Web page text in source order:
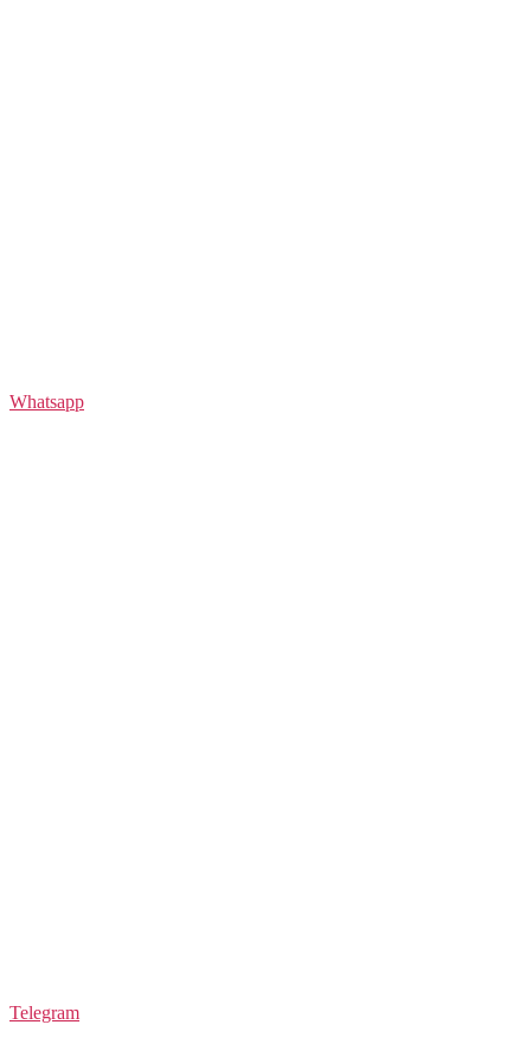
Whatsapp
Telegram